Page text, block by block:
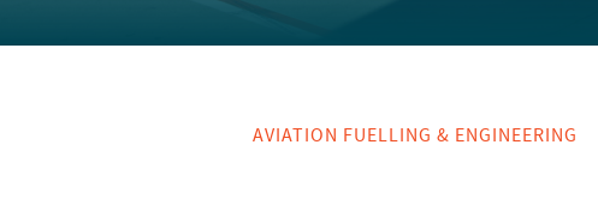
AVIATION FUELLING & ENGINEERING